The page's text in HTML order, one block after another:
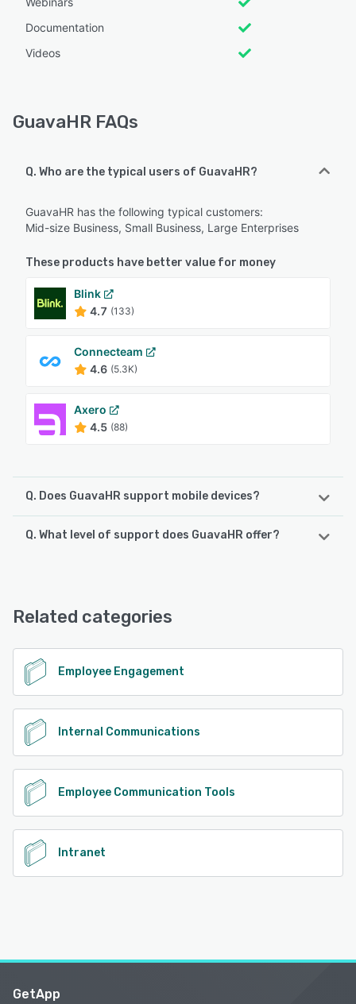
Documentation
Videos
GuavaHR FAQs
Q. Who are the typical users of GuavaHR?
GuavaHR has the following typical customers:
Mid-size Business, Small Business, Large Enterprises
These products have better value for money
Blink
4.7 (133)
Connecteam
4.6 (5.3K)
Axero
4.5 (88)
Q. Does GuavaHR support mobile devices?
GuavaHR supports the following devices:
Q. What level of support does GuavaHR offer?
Related categories
Employee Engagement
Internal Communications
Employee Communication Tools
Intranet
GetApp